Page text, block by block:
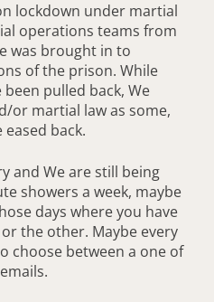
lockdown under martial
operations teams from
was brought in to
of the prison. While
pulled back, We
or martial law as some,
back.
and We are still being
showers a week, maybe
days where you have
the other. Maybe every
choose between a one of